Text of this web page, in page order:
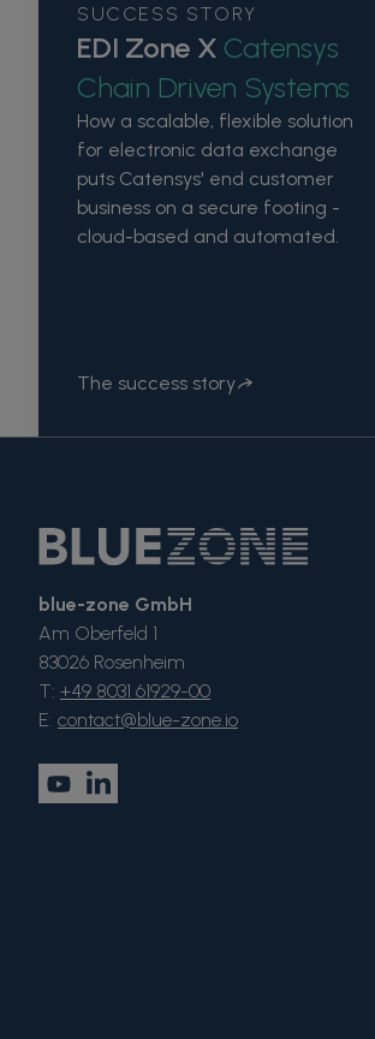
SUCCESS STORY
EDI Zone X Catensys
Chain Driven Systems
How a scalable, flexible solution
for electronic data exchange
puts Catensys' end customer
business on a secure footing -
cloud-based and automated.
The success story
blue-zone GmbH
Am Oberfeld 1
83026 Rosenheim
T: +49 8031 61929-00
E: contact@blue-zone.io